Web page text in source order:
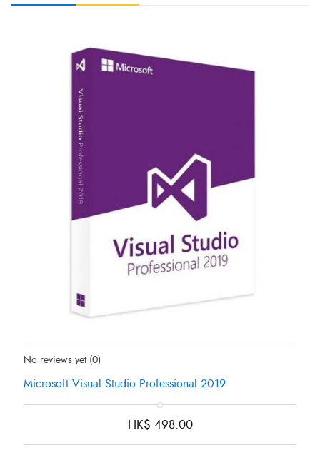
Status:In Stock
No reviews yet (0)
Microsoft Visual Studio Professional 2019
HK$ 498.00